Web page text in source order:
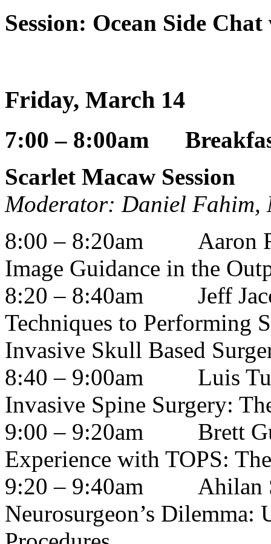
Session: Ocean Side
Friday, March 14
7:00 – 8:00am
Scarlet Macaw Session
Moderator: Daniel Fahim,
8:00 – 8:20am
Aaron
Image Guidance in the
8:20 – 8:40am
Jeff
Techniques to Performing
Invasive Skull Based
8:40 – 9:00am
Luis
Invasive Spine Surgery:
9:00 – 9:20am
Brett
Experience with TOPS:
9:20 – 9:40am
Ahilan
Neurosurgeon’s